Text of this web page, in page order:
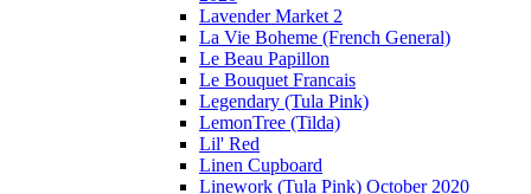
Lavender Market 2
La Vie Boheme (French General)
Le Beau Papillon
Le Bouquet Francais
Legendary (Tula Pink)
LemonTree (Tilda)
Lil' Red
Linen Cupboard
Linework (Tula Pink) October 2020